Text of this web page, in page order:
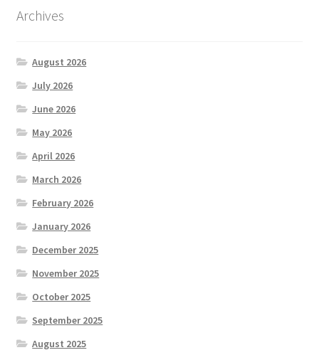
Archives
August 2026
July 2026
June 2026
May 2026
April 2026
March 2026
February 2026
January 2026
December 2025
November 2025
October 2025
September 2025
August 2025